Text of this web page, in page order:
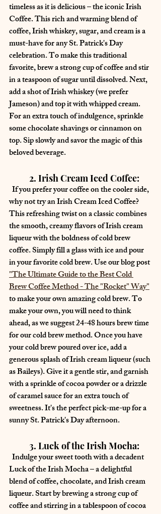
timeless as it is delicious – the iconic Irish
Coffee. This rich and warming blend of
coffee, Irish whiskey, sugar, and cream is a
must-have for any St. Patrick's Day
celebration. To make this traditional
favorite, brew a strong cup of coffee and stir
in a teaspoon of sugar until dissolved. Next,
add a shot of Irish whiskey (we prefer
Jameson) and top it with whipped cream.
For an extra touch of indulgence, sprinkle
some chocolate shavings or cinnamon on
top. Sip slowly and savor the magic of this
beloved beverage.
	2. Irish Cream Iced Coffee:
why not try an Irish Cream Iced Coffee?
This refreshing twist on a classic combines
the smooth, creamy flavors of Irish cream
liqueur with the boldness of cold brew
coffee. Simply fill a glass with ice and pour
in your favorite cold brew. Use our blog post
"The Ultimate Guide to the Best Cold
Brew Coffee Method - The "Rocket" Way"
to make your own amazing cold brew. To
make your own, you will need to think
ahead, as we suggest 24-48 hours brew time
for our cold brew method. Once you have
your cold brew poured over ice, add a
generous splash of Irish cream liqueur (such
as Baileys). Give it a gentle stir, and garnish
with a sprinkle of cocoa powder or a drizzle
of caramel sauce for an extra touch of
sweetness. It's the perfect pick-me-up for a
sunny St. Patrick's Day afternoon.
	3. Luck of the Irish Mocha:
Luck of the Irish Mocha – a delightful
blend of coffee, chocolate, and Irish cream
liqueur. Start by brewing a strong cup of
coffee and stirring in a tablespoon of cocoa